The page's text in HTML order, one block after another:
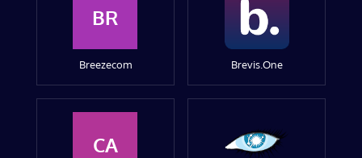
BR
Breezecom Brevis.One
CA